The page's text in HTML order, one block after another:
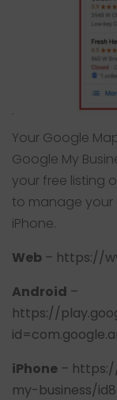
Your Google
Google My
your free listing
to manage
iPhone.
Web – https://
Android –
https://
iPhone –
my-business/